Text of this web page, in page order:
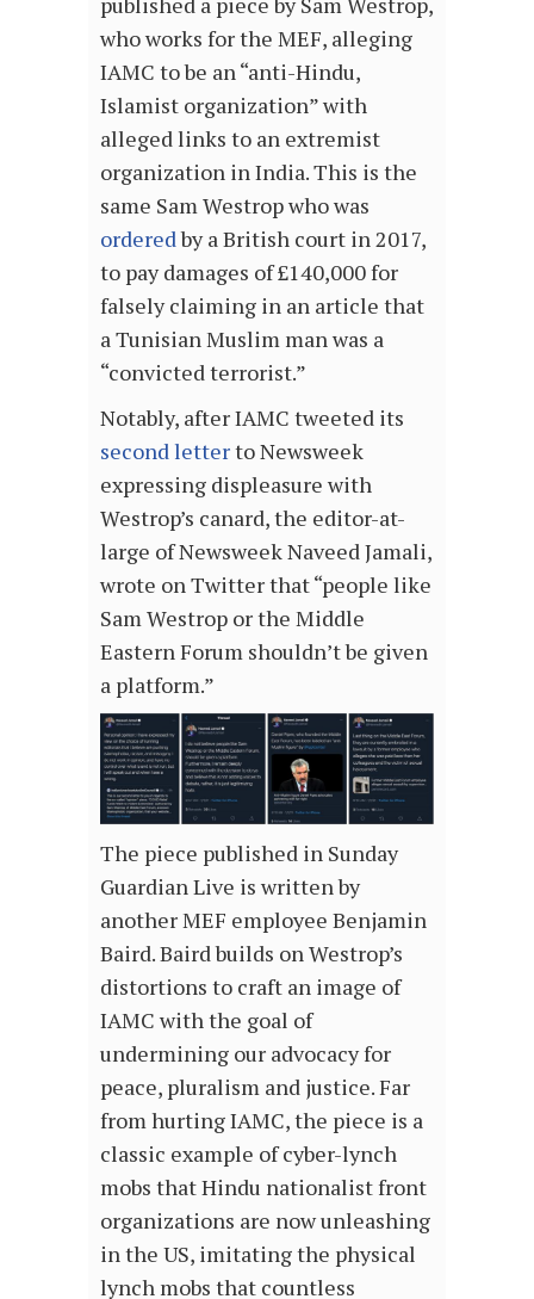
who works for the MEF, alleging
IAMC to be an “anti-Hindu,
Islamist organization” with
alleged links to an extremist
organization in India. This is the
same Sam Westrop who was
orderedby a British court in 2017,
to pay damages of £140,000 for
falsely claiming in an article that
a Tunisian Muslim man was a
“convicted terrorist.”
Notably, after IAMC tweeted its
second letterto Newsweek
expressing displeasure with
Westrop’s canard, the editor-at-
large of Newsweek Naveed Jamali,
wrote on Twitter that “people like
Sam Westrop or the Middle
Eastern Forum shouldn’t be given
a platform.”
The piece published in Sunday
Guardian Live is written by
another MEF employee Benjamin
Baird. Baird builds on Westrop’s
distortions to craft an image of
IAMC with the goal of
undermining our advocacy for
peace, pluralism and justice. Far
from hurting IAMC, the piece is a
classic example of cyber-lynch
mobs that Hindu nationalist front
organizations are now unleashing
in the US, imitating the physical
lynch mobs that countless